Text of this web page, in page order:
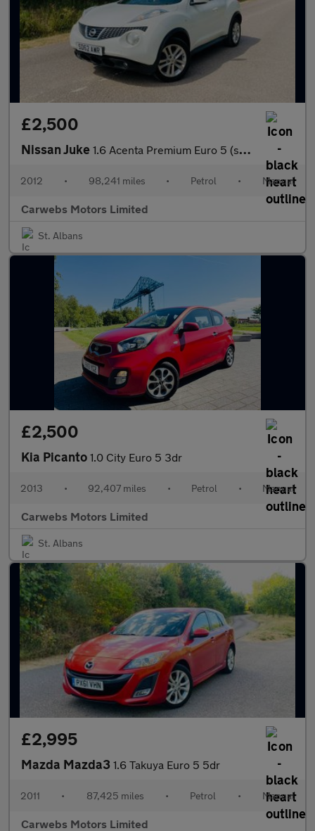
£2,500
Nissan Juke 1.6 Acenta Premium Euro 5 (s/s) 5dr
2012 • 98,241 miles • Petrol • Manual
Carwebs Motors Limited
St. Albans
£2,500
Kia Picanto 1.0 City Euro 5 3dr
2013 • 92,407 miles • Petrol • Manual
Carwebs Motors Limited
St. Albans
£2,995
Mazda Mazda3 1.6 Takuya Euro 5 5dr
2011 • 87,425 miles • Petrol • Manual
Carwebs Motors Limited